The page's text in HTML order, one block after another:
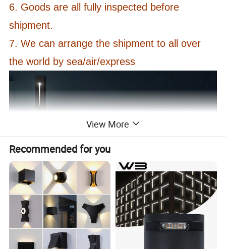
6. Goods are all fully inspected before
shipment.
7. We can arrange the shipment to all over
the world by sea/air/express
View More
Recommended for you